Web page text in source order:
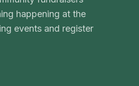
happening at the
events and register